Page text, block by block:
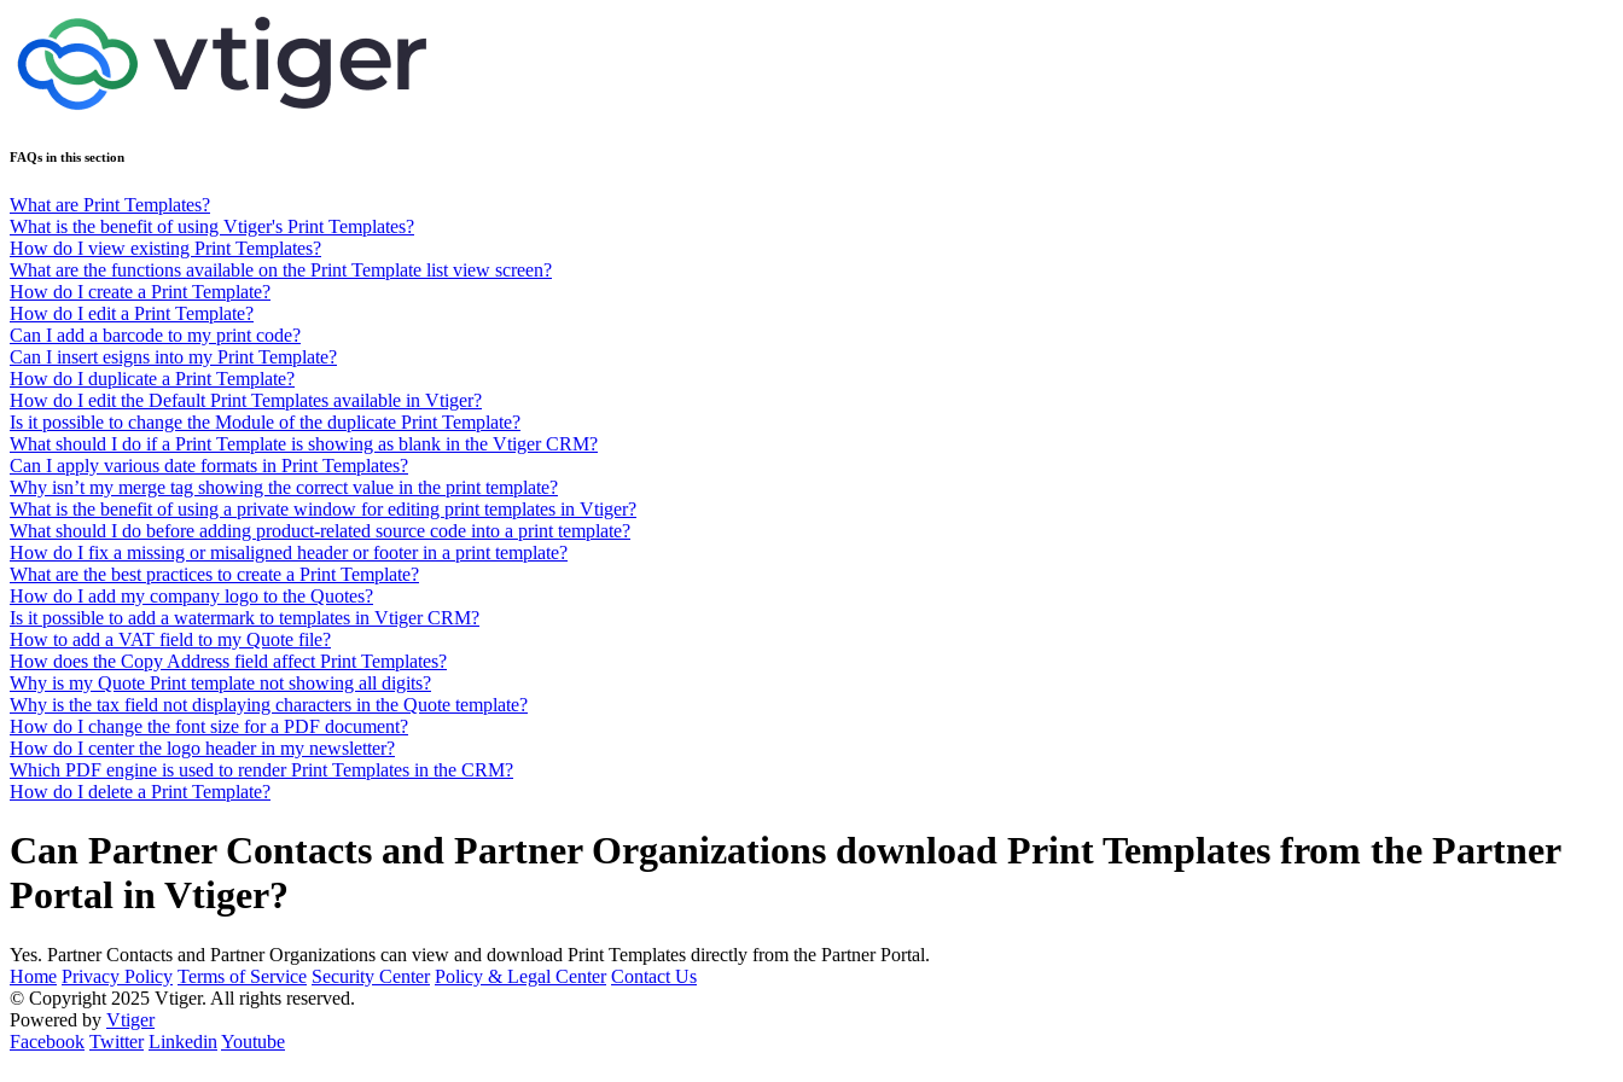
FAQs in this section
What are Print Templates?
What is the benefit of using Vtiger's Print Templates?
How do I view existing Print Templates?
What are the functions available on the Print Template list view screen?
How do I create a Print Template?
How do I edit a Print Template?
Can I add a barcode to my print code?
Can I insert esigns into my Print Template?
How do I duplicate a Print Template?
How do I edit the Default Print Templates available in Vtiger?
Is it possible to change the Module of the duplicate Print Template?
What should I do if a Print Template is showing as blank in the Vtiger CRM?
Can I apply various date formats in Print Templates?
Why isn’t my merge tag showing the correct value in the print template?
What is the benefit of using a private window for editing print templates in Vtiger?
What should I do before adding product-related source code into a print template?
How do I fix a missing or misaligned header or footer in a print template?
What are the best practices to create a Print Template?
How do I add my company logo to the Quotes?
Is it possible to add a watermark to templates in Vtiger CRM?
How to add a VAT field to my Quote file?
How does the Copy Address field affect Print Templates?
Why is my Quote Print template not showing all digits?
Why is the tax field not displaying characters in the Quote template?
How do I change the font size for a PDF document?
How do I center the logo header in my newsletter?
Which PDF engine is used to render Print Templates in the CRM?
How do I delete a Print Template?
Can Partner Contacts and Partner Organizations download Print Templates from the Partner
Portal in Vtiger?
Yes. Partner Contacts and Partner Organizations can view and download Print Templates directly from the Partner Portal.
Home Privacy Policy Terms of Service Security Center Policy & Legal Center Contact Us
© Copyright 2025 Vtiger. All rights reserved.
Powered by Vtiger
Facebook Twitter Linkedin Youtube